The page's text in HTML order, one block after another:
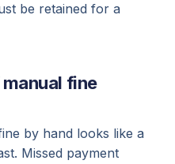
be retained for a
fine
by hand looks like a
Missed payment